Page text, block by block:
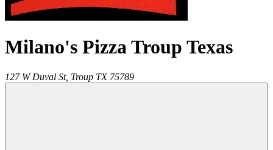
Milano's Pizza Troup Texas
127 W Duval St, Troup TX 75789